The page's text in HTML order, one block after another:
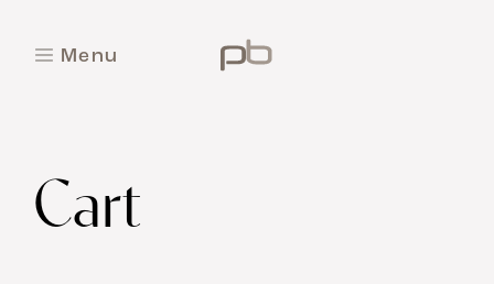
M e n u
Cart